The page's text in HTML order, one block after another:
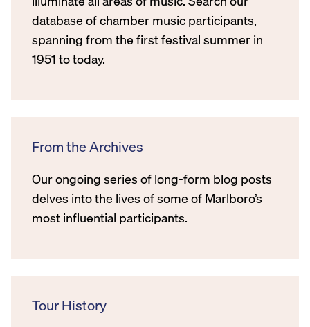
database of chamber music participants,
spanning from the first festival summer in
1951 to today.
From the Archives
Our ongoing series of long-form blog posts
delves into the lives of some of Marlboro’s
most influential participants.
Tour History